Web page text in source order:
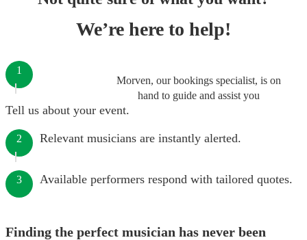
We’re here to help!
Morven, our bookings specialist, is on
hand to guide and assist you
1
Tell us about your event.
2 Relevant musicians are instantly alerted.
3 Available performers respond with tailored quotes.
Finding the perfect musician has never been